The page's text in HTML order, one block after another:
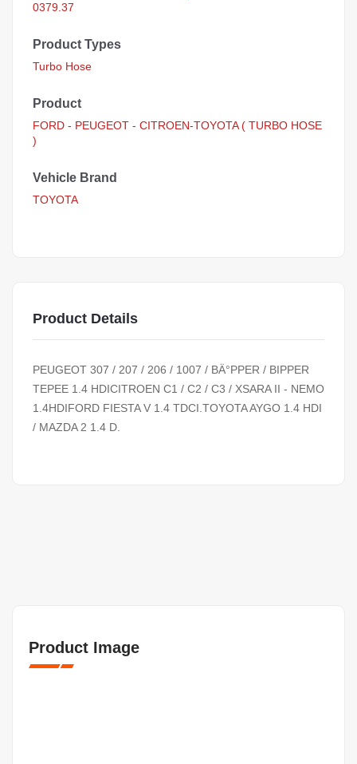
0379.37
Product Types
Turbo Hose
Product
FORD - PEUGEOT - CITROEN-TOYOTA ( TURBO HOSE
)
Vehicle Brand
TOYOTA
Product Details
PEUGEOT 307 / 207 / 206 / 1007 / BÄ°PPER / BIPPER
TEPEE 1.4 HDICITROEN C1 / C2 / C3 / XSARA II - NEMO
1.4HDIFORD FIESTA V 1.4 TDCI.TOYOTA AYGO 1.4 HDI
/ MAZDA 2 1.4 D.
Product Image